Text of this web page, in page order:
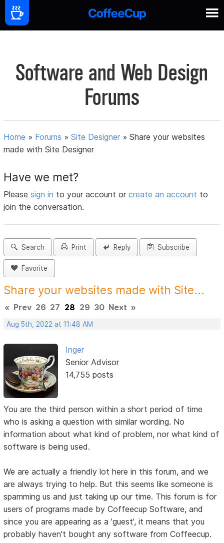
Software and Web Design
Forums
Home » Forums »Site Designer »Share your websites
made with Site Designer
Have we met?
Pleasesign in to your account orcreate an account to
join the conversation.
Search Print Reply Subscribe
Favorite
Share your websites made with Site...
« Prev 26 27 28 29 30 Next »
Aug 5th, 2022 at 11:48 AM
Inger
Senior Advisor
14,755 posts
You are the third person within a short period of time
who is asking a question with similar wording. No
information about what kind of problem, nor what kind of
software is being used.
We are actually a friendly lot here in this forum, and we
are always trying to help. But this seems like someone is
spamming us and just taking up our time. This forum is for
users of programs made by Coffeecup Software, and
since you are appearing as a 'guest', it means that you
probably haven't bought any software from Coffeecup.